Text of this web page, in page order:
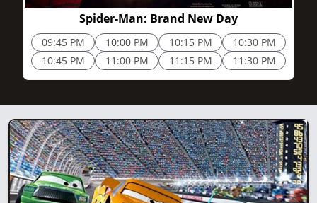
Spider-Man: Brand New Day
09:45 PM 10:00 PM 10:15 PM
10:30 PM
10:45 PM
11:00 PM 11:15 PM 11:30 PM